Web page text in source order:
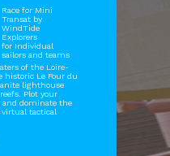
Race for Mini
Transat by
WindTide
Explorers
for Individual
sailors and teams
of the Loire-
historic Le Four du
lighthouse
Plot your
and dominate the
tactical